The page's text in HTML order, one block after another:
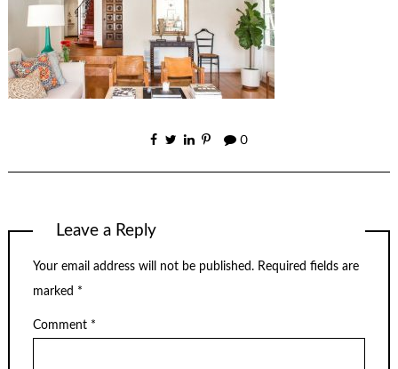
0
Leave a Reply
Your email address will not be published. Required fields are
marked *
Comment *